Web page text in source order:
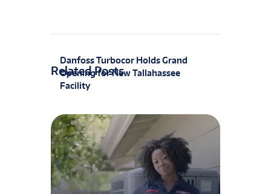
Related Posts
Danfoss Turbocor Holds Grand
Opening for New Tallahassee
Facility